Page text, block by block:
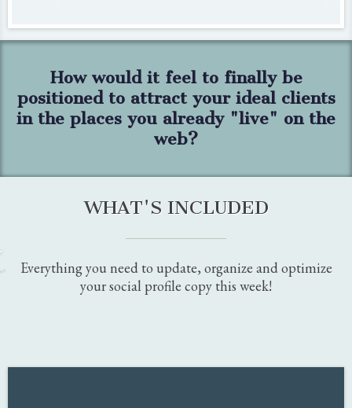
"Thank you for helping me add the woman-led attribute to
my Google Business Profile.I didn't even know there
was one!
MAUREEN MILLER, MEM HOME STAGING &
particular business. Kristy researched and used her expertise